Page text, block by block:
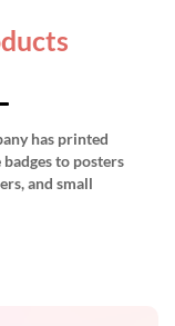
has printed
to posters
and small